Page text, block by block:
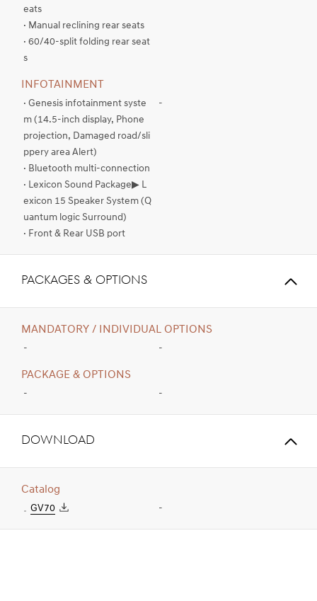
eats
· Manual reclining rear seats
· 60/40-split folding rear seat
s
INFOTAINMENT
· Genesis infotainment syste
m (14.5-inch display, Phone
projection, Damaged road/sli
ppery area Alert)
· Bluetooth multi-connection
· Lexicon Sound Package▶ L
exicon 15 Speaker System (Q
uantum logic Surround)
· Front & Rear USB port
-
PACKAGES & OPTIONS
MANDATORY / INDIVIDUAL OPTIONS
- -
PACKAGE & OPTIONS
- -
Download
Catalog
GV70 -